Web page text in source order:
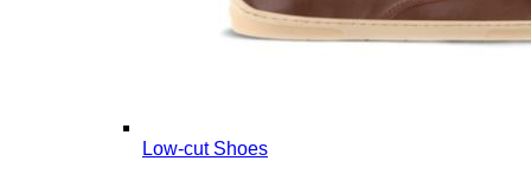
Low-cut Shoes